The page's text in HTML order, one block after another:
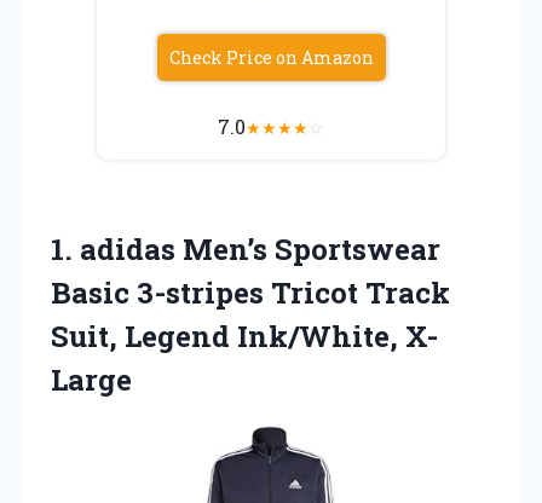
Check Price on Amazon
7.0★★★★☆
1. adidas Men’s Sportswear
Basic 3-stripes Tricot Track
Suit, Legend Ink/White, X-
Large